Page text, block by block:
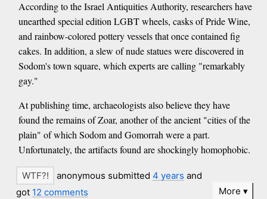
According to the Israel Antiquities Authority, researchers have
unearthed special edition LGBT wheels, casks of Pride Wine,
and rainbow-colored pottery vessels that once contained fig
cakes. In addition, a slew of nude statues were discovered in
Sodom's town square, which experts are calling "remarkably
gay."
At publishing time, archaeologists also believe they have
found the remains of Zoar, another of the ancient "cities of the
plain" of which Sodom and Gomorrah were a part.
Unfortunately, the artifacts found are shockingly homophobic.
anonymous submitted 4 years and
got 12 comments More